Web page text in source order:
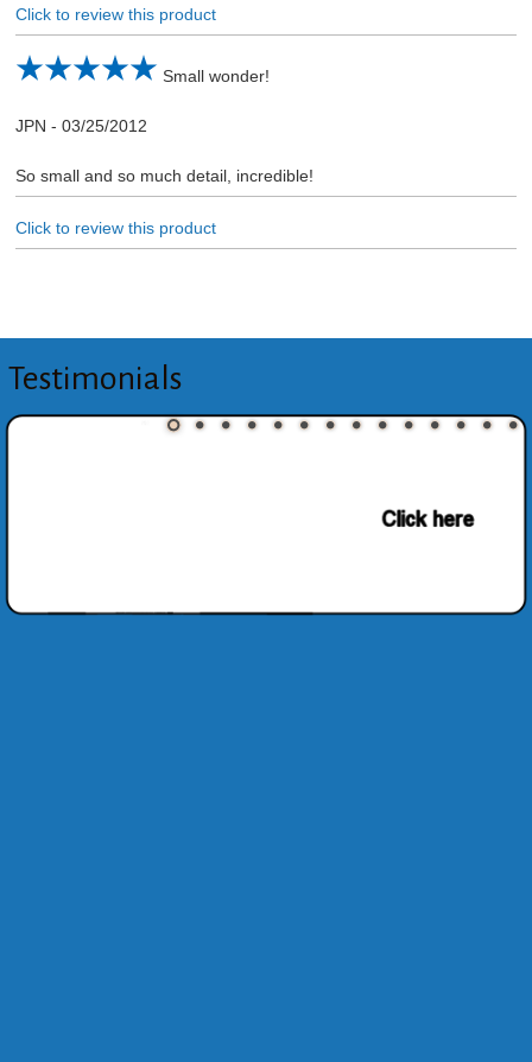
Click to review this product
Small wonder!
JPN - 03/25/2012
So small and so much detail, incredible!
Click to review this product
Testimonials